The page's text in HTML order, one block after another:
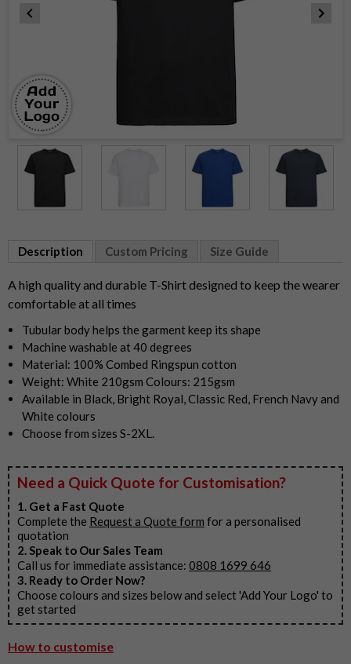
5
Need a Quick Quote for Customisation?
1. Get a Fast Quote
Complete the Request a Quote form for a personalised
quotation
2. Speak to Our Sales Team
Call us for immediate assistance: 0808 1699 646
3. Ready to Order Now?
Choose colours and sizes below and select 'Add Your Logo' to
get started
How to customise
Description Custom Pricing Size Guide
A high quality and durable T-Shirt designed to keep the wearer
comfortable at all times
Tubular body helps the garment keep its shape
Machine washable at 40 degrees
Material: 100% Combed Ringspun cotton
Weight: White 210gsm Colours: 215gsm
Available in Black, Bright Royal, Classic Red, French Navy and
White colours
Choose from sizes S-2XL.